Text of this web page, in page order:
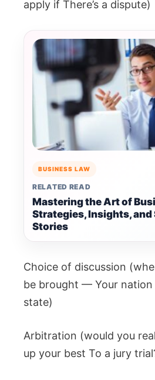
apply if There’s a dispute)
BUSINESS LAW
RELATED READ
Mastering the Art of
Strategies, Insights, and
Stories
Choice of discussion
be brought — Your
state)
Arbitration (would you
up your best To a jury